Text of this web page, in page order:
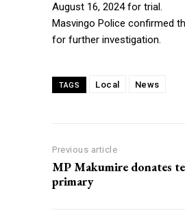
August 16, 2024 for trial.
Masvingo Police confirmed
for further investigation.
TAGS Local News
Previous article
MP Makumire donates
primary